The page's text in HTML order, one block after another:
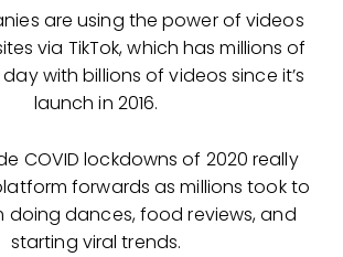
are using the power of videos
via TikTok, which has millions of
with billions of videos since it’s
launch in 2016.
COVID lockdowns of 2020 really
forwards as millions took to
doing dances, food reviews, and
starting viral trends.